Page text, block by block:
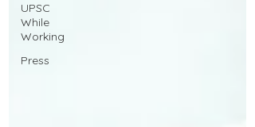
UPSC
While
Working
Press